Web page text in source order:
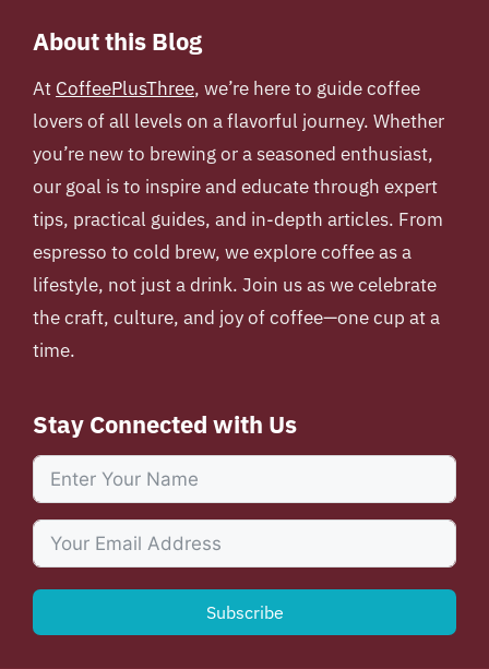
About this Blog
At CoffeePlusThree, we’re here to guide coffee
lovers of all levels on a flavorful journey. Whether
you’re new to brewing or a seasoned enthusiast,
our goal is to inspire and educate through expert
tips, practical guides, and in-depth articles. From
espresso to cold brew, we explore coffee as a
lifestyle, not just a drink. Join us as we celebrate
the craft, culture, and joy of coffee—one cup at a
time.
Stay Connected with Us
Subscribe